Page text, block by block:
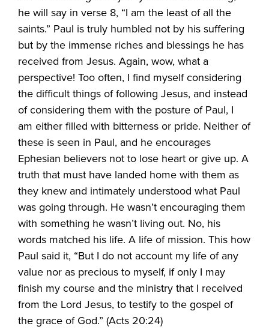
he will say in verse 8, “I am the least of all the
saints.” Paul is truly humbled not by his suffering
but by the immense riches and blessings he has
received from Jesus. Again, wow, what a
perspective! Too often, I find myself considering
the difficult things of following Jesus, and instead
of considering them with the posture of Paul, I
am either filled with bitterness or pride. Neither of
these is seen in Paul, and he encourages
Ephesian believers not to lose heart or give up. A
truth that must have landed home with them as
they knew and intimately understood what Paul
was going through. He wasn’t encouraging them
with something he wasn’t living out. No, his
words matched his life. A life of mission. This how
Paul said it, “But I do not account my life of any
value nor as precious to myself, if only I may
finish my course and the ministry that I received
from the Lord Jesus, to testify to the gospel of
the grace of God.” (Acts 20:24)